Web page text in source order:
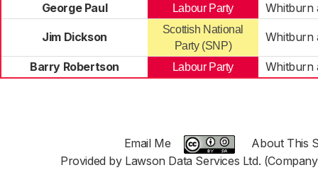
George Paul Labour Party Whitburn
Jim Dickson
Scottish National
Party (SNP)
Whitburn
Barry Robertson Labour Party Whitburn
Email Me
About This
Provided by Lawson Data Services Ltd.